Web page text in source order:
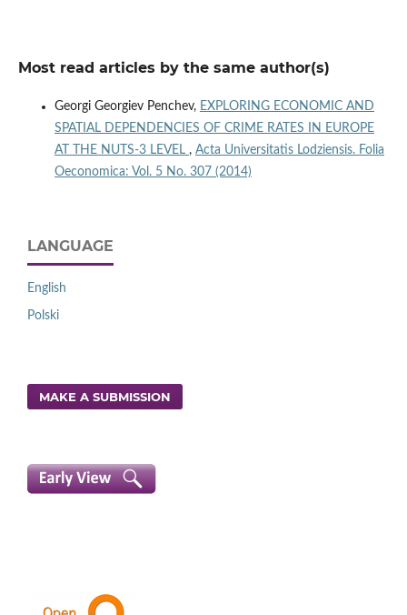
Most read articles by the same author(s)
Georgi Georgiev Penchev, EXPLORING ECONOMIC AND
SPATIAL DEPENDENCIES OF CRIME RATES IN EUROPE
AT THE NUTS-3 LEVEL , Acta Universitatis Lodziensis. Folia
Oeconomica: Vol. 5 No. 307 (2014)
LANGUAGE
English
Polski
MAKE A SUBMISSION